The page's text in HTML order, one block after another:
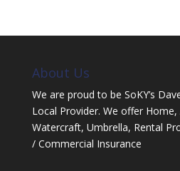
About Us
We are proud to be SoKY’s
Local Provider. We offer
Watercraft, Umbrella, Rental
/ Commercial Insurance